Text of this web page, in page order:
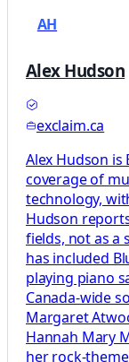
AH
Alex Hudson
exclaim.ca
Alex Hudson is
coverage of
technology,
Hudson
fields, not as a
has included
playing piano
Canada-wide
Margaret
Hannah Mary
her rock-